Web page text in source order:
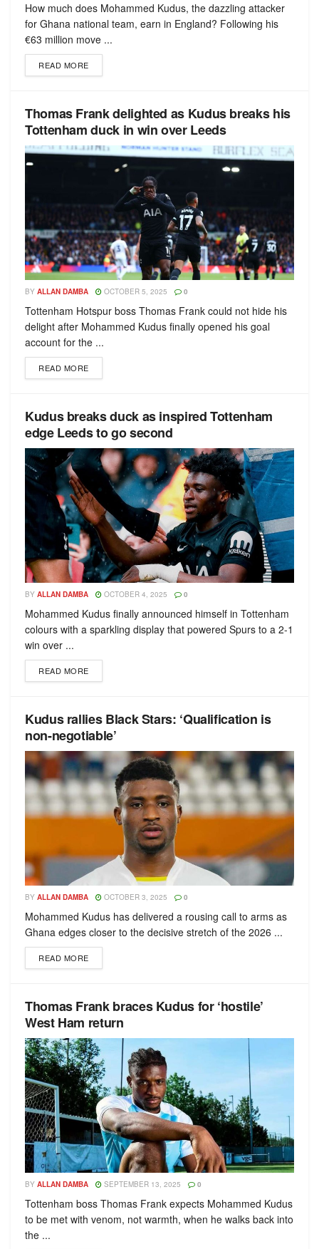
How much does Mohammed Kudus, the dazzling attacker
for Ghana national team, earn in England? Following his
€63 million move ...
READ MORE
Thomas Frank delighted as Kudus breaks his
Tottenham duck in win over Leeds
BY ALLAN DAMBA OCTOBER 5, 2025 0
Tottenham Hotspur boss Thomas Frank could not hide his
delight after Mohammed Kudus finally opened his goal
account for the ...
READ MORE
Kudus breaks duck as inspired Tottenham
edge Leeds to go second
BY ALLAN DAMBA OCTOBER 4, 2025 0
Mohammed Kudus finally announced himself in Tottenham
colours with a sparkling display that powered Spurs to a 2-1
win over ...
READ MORE
Kudus rallies Black Stars: ‘Qualification is
non-negotiable’
BY ALLAN DAMBA OCTOBER 3, 2025 0
Mohammed Kudus has delivered a rousing call to arms as
Ghana edges closer to the decisive stretch of the 2026 ...
READ MORE
Thomas Frank braces Kudus for ‘hostile’
West Ham return
BY ALLAN DAMBA SEPTEMBER 13, 2025 0
Tottenham boss Thomas Frank expects Mohammed Kudus
to be met with venom, not warmth, when he walks back into
the ...